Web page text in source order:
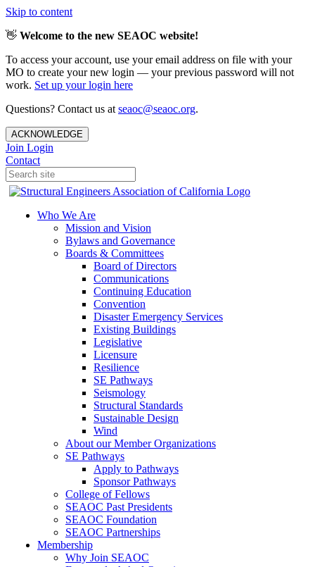
Skip to content
👋 Welcome to the new SEAOC website!
To access your account, use your email address on file with your
MO to create your new login — your previous password will not
work. Set up your login here
Questions? Contact us at seaoc@seaoc.org.
ACKNOWLEDGE
Join Login
Contact
Who We Are
Mission and Vision
Bylaws and Governance
Boards & Committees
Board of Directors
Communications
Continuing Education
Convention
Disaster Emergency Services
Existing Buildings
Legislative
Licensure
Resilience
SE Pathways
Seismology
Structural Standards
Sustainable Design
Wind
About our Member Organizations
SE Pathways
Apply to Pathways
Sponsor Pathways
College of Fellows
SEAOC Past Presidents
SEAOC Foundation
SEAOC Partnerships
Membership
Why Join SEAOC